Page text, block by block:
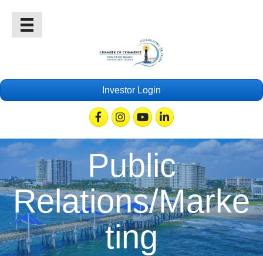
Investor Login
FacebookInstagramYoutubeLinkedin
Public
Relations/Marke
ting